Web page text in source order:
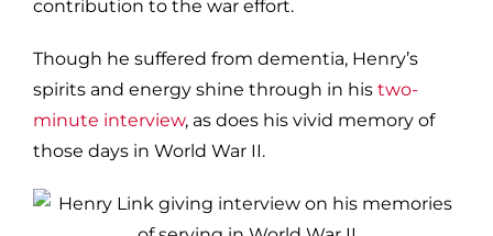
contribution to the war effort.
Though he suffered from dementia, Henry’s
spirits and energy shine through in his two-
minute interview, as does his vivid memory of
those days in World War II.